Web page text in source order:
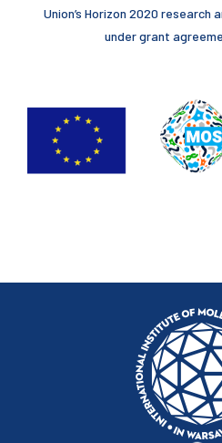
Union’s Horizon 2020 research
under grant